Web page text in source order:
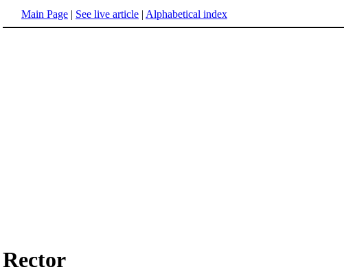
Main Page | See live article | Alphabetical index
Rector